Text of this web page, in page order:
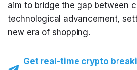
aim to bridge the gap between
technological advancement,
new era of shopping.
Get real-time crypto